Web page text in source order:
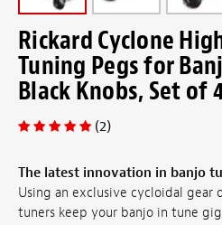
Rickard Cyclone
Tuning Pegs for
Black Knobs, Set of
(2)
The latest innovation in banjo
Using an exclusive cycloidal gear
tuners keep your banjo in tune